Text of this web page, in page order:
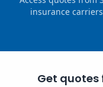
insurance carriers
Get